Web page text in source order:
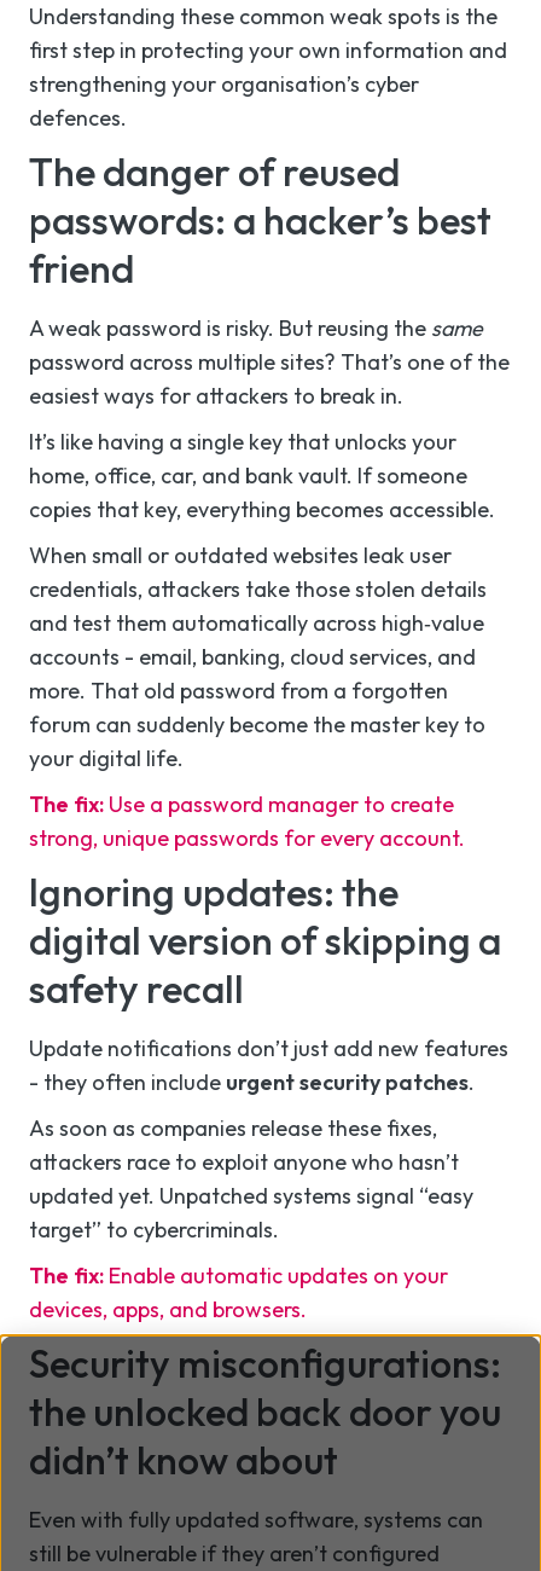
Understanding these common weak spots is the
first step in protecting your own information and
strengthening your organisation’s cyber
defences.
The danger of reused
passwords: a hacker’s best
friend
A weak password is risky. But reusing the same
password across multiple sites? That’s one of the
easiest ways for attackers to break in.
It’s like having a single key that unlocks your
home, office, car, and bank vault. If someone
copies that key, everything becomes accessible.
When small or outdated websites leak user
credentials, attackers take those stolen details
and test them automatically across high‑value
accounts - email, banking, cloud services, and
more. That old password from a forgotten
forum can suddenly become the master key to
your digital life.
The fix: Use a password manager to create
strong, unique passwords for every account.
Ignoring updates: the
digital version of skipping a
safety recall
Update notifications don’t just add new features
- they often include urgent security patches.
As soon as companies release these fixes,
attackers race to exploit anyone who hasn’t
updated yet. Unpatched systems signal “easy
target” to cybercriminals.
The fix: Enable automatic updates on your
devices, apps, and browsers.
Security misconfigurations:
the unlocked back door you
didn’t know about
Even with fully updated software, systems can
still be vulnerable if they aren’t configured